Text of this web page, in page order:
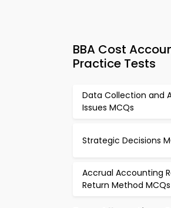
BBA Cost
Practice Tests
Data Collection and
Issues MCQs
Strategic Decisions
Accrual Accounting
Return Method MCQs